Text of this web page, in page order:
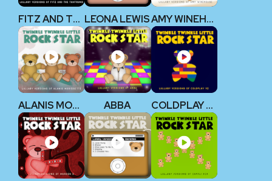
FITZ AND THE TANTRUMS LEONA LEWIS AMY WINEHOUSE
ALANIS MORISSETTE ABBA COLDPLAY V2